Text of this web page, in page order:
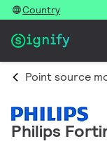
Country
Point source
Philips